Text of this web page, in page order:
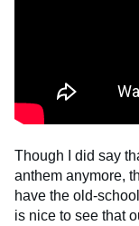
Though I did say
anthem anymore,
have the old-
is nice to see that